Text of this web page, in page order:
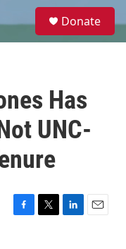
e
Donate
Has
UNC-